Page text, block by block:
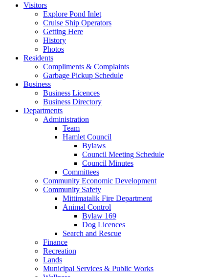
Visitors
Explore Pond Inlet
Cruise Ship Operators
Getting Here
History
Photos
Residents
Compliments & Complaints
Garbage Pickup Schedule
Business
Business Licences
Business Directory
Departments
Administration
Team
Hamlet Council
Bylaws
Council Meeting Schedule
Council Minutes
Committees
Community Economic Development
Community Safety
Mittimatalik Fire Department
Animal Control
Bylaw 169
Dog Licences
Search and Rescue
Finance
Recreation
Lands
Municipal Services & Public Works